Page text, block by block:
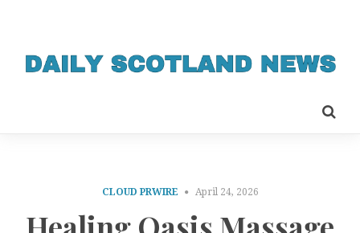
CLOUD PRWIRE April 24, 2026